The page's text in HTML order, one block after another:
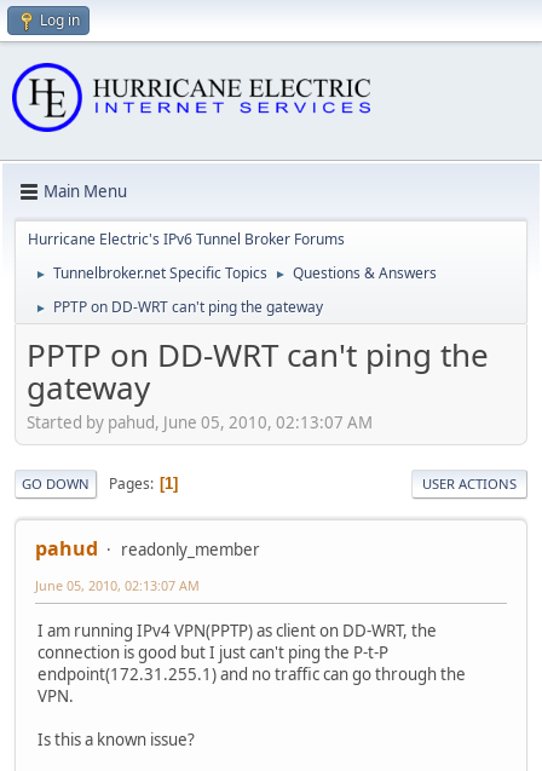
Log in
Main Menu
Hurricane Electric's IPv6 Tunnel Broker Forums
► Tunnelbroker.net Specific Topics ► Questions & Answers
► PPTP on DD-WRT can't ping the gateway
PPTP on DD-WRT can't ping the
gateway
Started by pahud, June 05, 2010, 02:13:07 AM
GO DOWN Pages 1 USER ACTIONS
pahud readonly_member
June 05, 2010, 02:13:07 AM
I am running IPv4 VPN(PPTP) as client on DD-WRT, the
connection is good but I just can't ping the P-t-P
endpoint(172.31.255.1) and no traffic can go through the
VPN.
Is this a known issue?